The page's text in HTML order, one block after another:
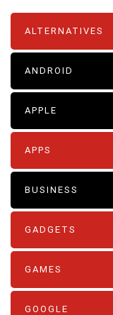
ALTERNATIVES
ANDROID
APPLE
APPS
BUSINESS
GADGETS
GAMES
GOOGLE